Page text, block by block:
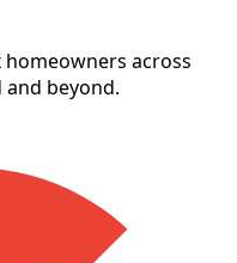
homeowners across
and beyond.